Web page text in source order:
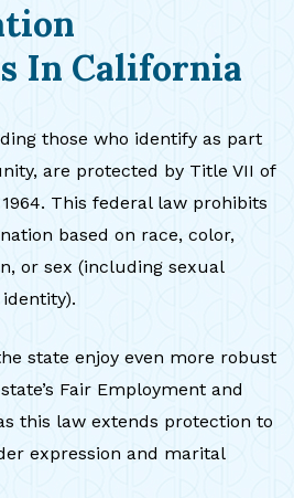
In California
those who identify as part
are protected by Title VII of
This federal law prohibits
based on race, color,
or sex (including sexual
state enjoy even more robust
Fair Employment and
this law extends protection to
expression and marital